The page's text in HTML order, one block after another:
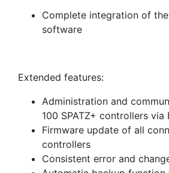
Complete integration of the
software
Extended features:
Administration and
100 SPATZ+ controllers via
Firmware update of all
controllers
Consistent error and